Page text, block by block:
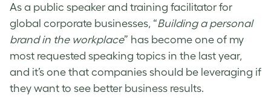
As a public speaker and training facilitator for
global corporate businesses, “Building a personal
brand in the workplace” has become one of my
most requested speaking topics in the last year,
and it’s one that companies should be leveraging if
they want to see better business results.